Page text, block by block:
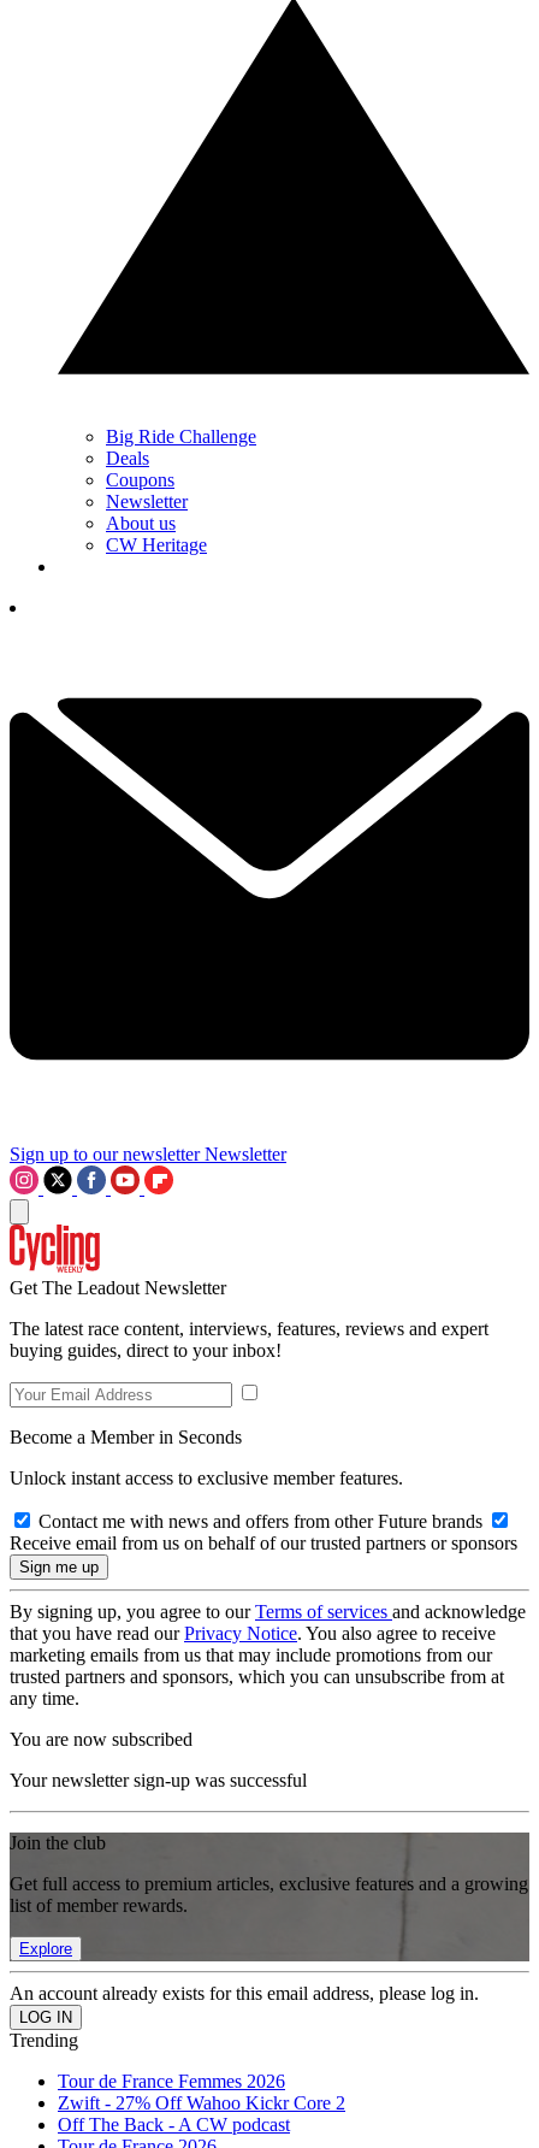
Big Ride Challenge
Deals
Coupons
Newsletter
About us
CW Heritage
Sign up to our newsletter Newsletter
Get The Leadout Newsletter
The latest race content, interviews, features, reviews and expert
buying guides, direct to your inbox!
Become a Member in Seconds
Unlock instant access to exclusive member features.
Contact me with news and offers from other Future brands
Receive email from us on behalf of our trusted partners or sponsors
By signing up, you agree to ourTerms of services and acknowledge
that you have read ourPrivacy Notice. You also agree to receive
marketing emails from us that may include promotions from our
trusted partners and sponsors, which you can unsubscribe from at
any time.
You are now subscribed
Your newsletter sign-up was successful
Join the club
Get full access to premium articles, exclusive features and a growing
list of member rewards.
Explore
An account already exists for this email address, please log in.
Trending
Tour de France Femmes 2026
Zwift - 27% Off Wahoo Kickr Core 2
Off The Back - A CW podcast